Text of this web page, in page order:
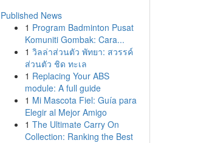
Published News
1 Program Badminton Pusat
Komuniti Gombak: Cara...
1 วิลล่าส่วนตัว พัทยา: สวรรค์
ส่วนตัว ชิด ทะเล
1 Replacing Your ABS
module: A full guide
1 Mi Mascota Fiel: Guía para
Elegir al Mejor Amigo
1 The Ultimate Carry On
Collection: Ranking the Best